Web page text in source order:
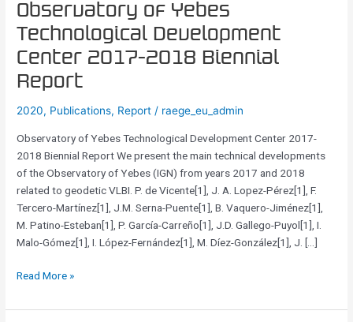
Observatory of Yebes
Technological Development
Center 2017-2018 Biennial
Report
2020, Publications, Report / raege_eu_admin
Observatory of Yebes Technological Development Center 2017-
2018 Biennial Report We present the main technical developments
of the Observatory of Yebes (IGN) from years 2017 and 2018
related to geodetic VLBI. P. de Vicente[1], J. A. Lopez-Pérez[1], F.
Tercero-Martínez[1], J.M. Serna-Puente[1], B. Vaquero-Jiménez[1],
M. Patino-Esteban[1], P. García-Carreño[1], J.D. Gallego-Puyol[1], I.
Malo-Gómez[1], I. López-Fernández[1], M. Díez-González[1], J. […]
Observatory
of
Yebes
Technological
Development
Center
2017-
Biennial
Report
Read More »